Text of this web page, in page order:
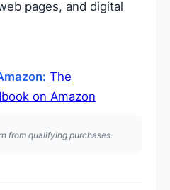
pages, and digital
The
on Amazon
from qualifying purchases.